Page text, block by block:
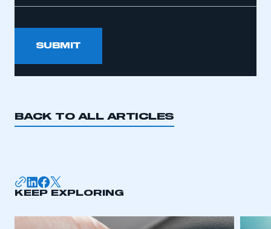
SUBMIT
BACK TO ALL ARTICLES
KEEP EXPLORING